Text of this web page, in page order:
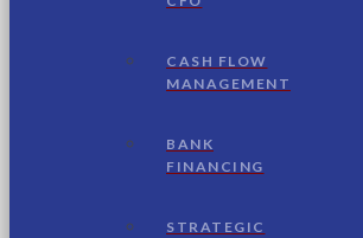
CASH FLOW
MANAGEMENT
BANK
FINANCING
STRATEGIC